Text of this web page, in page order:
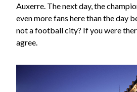
Auxerre. The next day, the
even more fans here than the day
not a football city? If you were
agree.